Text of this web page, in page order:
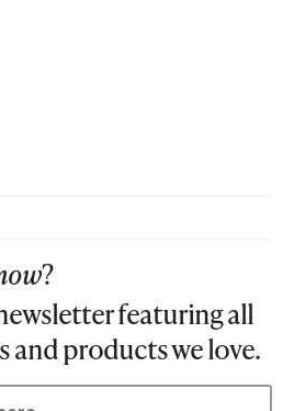
?
featuring all
and products we love.